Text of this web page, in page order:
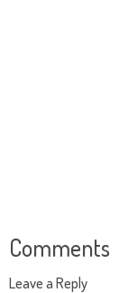
Comments
Leave a Reply